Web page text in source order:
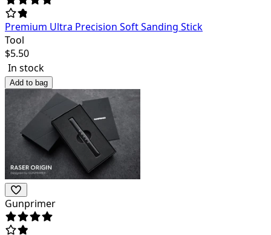
Premium Ultra Precision Soft Sanding Stick
Tool
$5.50
In stock
Add to bag
Gunprimer